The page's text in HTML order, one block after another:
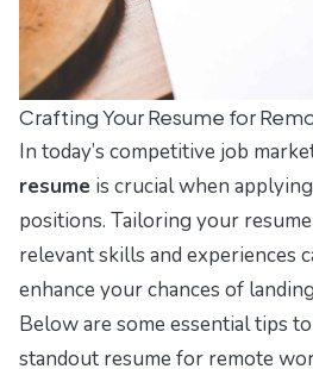
Crafting Your Resume for
In today’s competitive job
resume is crucial when
positions. Tailoring your
relevant skills and experiences
enhance your chances of
Below are some essential tips
standout resume for remote